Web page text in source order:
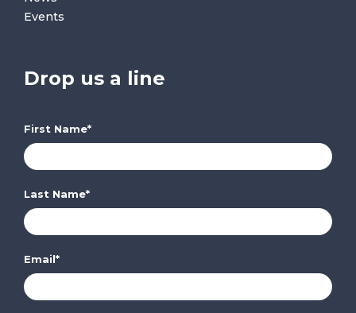
Events
Drop us a line
First Name*
Last Name*
Email*